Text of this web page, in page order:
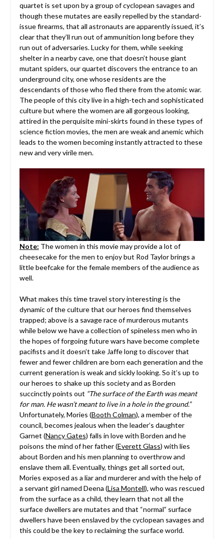
quartet is set upon by a group of cyclopean savages and
though these mutates are easily repelled by the standard-
issue firearms, that all astronauts are apparently issued, it’s
clear that they’ll run out of ammunition long before they
run out of adversaries. Lucky for them, while seeking
shelter in a nearby cave, one that doesn’t house giant
mutant spiders, our quartet discovers the entrance to an
underground city, one whose residents are the
descendants of those who fled there from the atomic war.
The people of this city live in a high-tech and sophisticated
culture but where the women are all gorgeous looking,
attired in the perquisite mini-skirts found in these types of
science fiction movies, the men are weak and anemic which
leads to the women becoming instantly attracted to these
new and very virile men.
Note: The women in this movie may provide a lot of
cheesecake for the men to enjoy but Rod Taylor brings a
little beefcake for the female members of the audience as
well.
What makes this time travel story interesting is the
dynamic of the culture that our heroes find themselves
trapped; above is a savage race of murderous mutants
while below we have a collection of spineless men who in
the hopes of forgoing future wars have become complete
pacifists and it doesn’t take Jaffe long to discover that
fewer and fewer children are born each generation and the
current generation is weak and sickly looking. So it’s up to
our heroes to shake up this society and as Borden
succinctly points out “The surface of the Earth was meant
for man. He wasn’t meant to live in a hole in the ground.”
Unfortunately, Mories (Booth Colman), a member of the
council, becomes jealous when the leader’s daughter
Garnet (Nancy Gates) falls in love with Borden and he
poisons the mind of her father (Everett Glass) with lies
about Borden and his men planning to overthrow and
enslave them all. Eventually, things get all sorted out,
Mories exposed as a liar and murderer and with the help of
a servant girl named Deena (Lisa Montell), who was rescued
from the surface as a child, they learn that not all the
surface dwellers are mutates and that “normal” surface
dwellers have been enslaved by the cyclopean savages and
this could be the key to reclaiming the surface world.